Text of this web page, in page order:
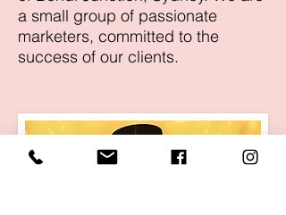
a small group of passionate
marketers, committed to the
success of our clients.